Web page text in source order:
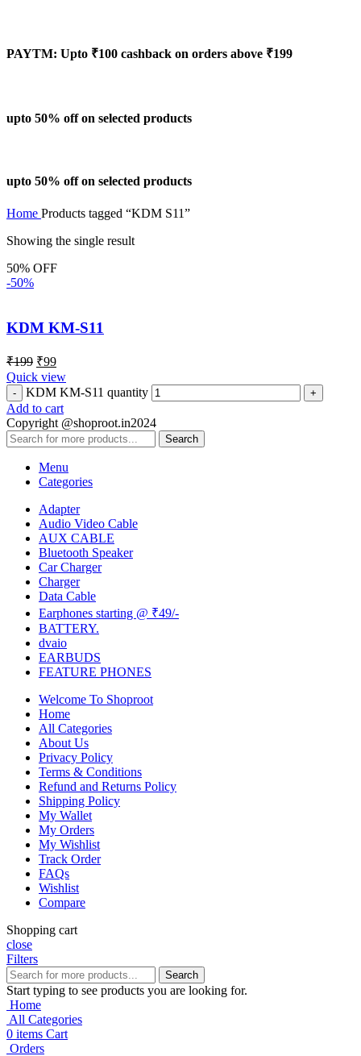
PAYTM: Upto ₹100 cashback on orders above ₹199
upto 50% off on selected products
upto 50% off on selected products
Home Products tagged “KDM S11”
Showing the single result
50% OFF
-50%
KDM KM-S11
₹199 ₹99
Quick view
KDM KM-S11 quantity
Add to cart
Copyright @shoproot.in2024
Search
Menu
Categories
Adapter
Audio Video Cable
AUX CABLE
Bluetooth Speaker
Car Charger
Charger
Data Cable
Earphones starting @ ₹49/-
BATTERY.
dvaio
EARBUDS
FEATURE PHONES
Welcome To Shoproot
Home
All Categories
About Us
Privacy Policy
Terms & Conditions
Refund and Returns Policy
Shipping Policy
My Wallet
My Orders
My Wishlist
Track Order
FAQs
Wishlist
Compare
Shopping cart
close
Filters
Search
Start typing to see products you are looking for.
Home
All Categories
0 items Cart
Orders